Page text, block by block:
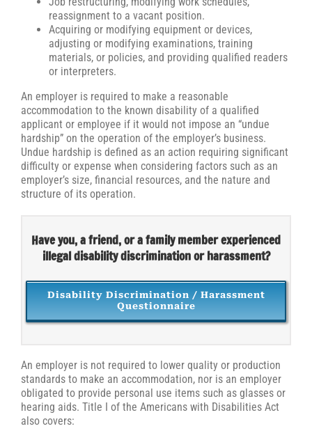
reassignment to a vacant position.
Acquiring or modifying equipment or devices,
adjusting or modifying examinations, training
materials, or policies, and providing qualified readers
or interpreters.
An employer is required to make a reasonable
accommodation to the known disability of a qualified
applicant or employee if it would not impose an “undue
hardship” on the operation of the employer’s business.
Undue hardship is defined as an action requiring significant
difficulty or expense when considering factors such as an
employer’s size, financial resources, and the nature and
structure of its operation.
Have you, a friend, or a family member experienced
illegal disability discrimination or harassment?
Disability Discrimination / Harassment
Questionnaire
An employer is not required to lower quality or production
standards to make an accommodation, nor is an employer
obligated to provide personal use items such as glasses or
hearing aids. Title I of the Americans with Disabilities Act
also covers: